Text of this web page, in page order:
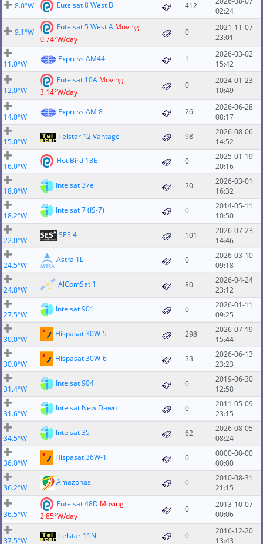
8.0°W
Eutelsat 8 West B 412
02:24
9.1°W
Eutelsat 5 West A Moving
0.74°W/day
0
2021-11-07
23:01
11.0°W
Express AM44 1
2026-03-02
15:42
12.0°W
Eutelsat 10A Moving
3.14°W/day
0
2024-01-23
10:49
14.0°W
Express AM 8 26
2026-06-28
08:17
15.0°W
Telstar 12 Vantage 98
2026-08-06
14:52
16.0°W
Hot Bird 13E 0
2025-01-19
20:16
18.0°W
Intelsat 37e 20
2026-03-01
16:32
18.2°W
Intelsat 7 (IS-7) 0
2014-05-11
10:50
22.0°W
SES 4 101
2026-07-23
14:46
24.5°W
Astra 1L 0
2026-03-10
09:18
24.8°W
AlComSat 1 80
2026-04-24
23:12
27.5°W
Intelsat 901 0
2026-01-11
09:25
30.0°W
Hispasat 30W-5 298
2026-07-19
15:44
30.0°W
Hispasat 30W-6 33
2026-06-13
23:23
31.4°W
Intelsat 904 0
2019-06-30
12:58
31.6°W
Intelsat New Dawn 0
2011-05-09
23:15
34.5°W
Intelsat 35 62
2026-08-05
08:24
36.0°W
Hispasat 36W-1 0
0000-00-00
00:00
36.2°W
Amazonas 0
2010-08-31
21:15
36.5°W
Eutelsat 48D Moving
2.85°W/day
0
2013-10-07
00:06
37.5°W
Telstar 11N 0
2016-12-20
13:43